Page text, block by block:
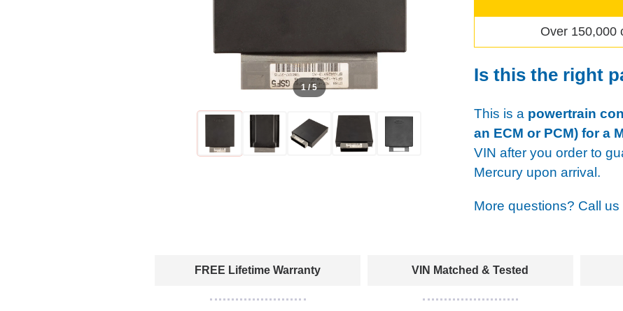
1 / 5
Over 150,000
Is this the right
This is a powertrain
an ECM or PCM) for a
VIN after you order to
Mercury upon arrival.
More questions? Call us
FREE Lifetime Warranty VIN Matched & Tested